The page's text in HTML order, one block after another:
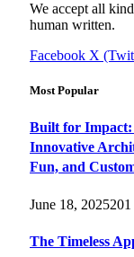
We accept all
human written.
Facebook X
Most Popular
Built for Impact:
Innovative
Fun, and
June 18, 2025201
The Timeless